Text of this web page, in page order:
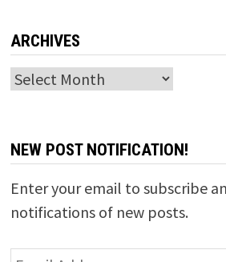
ARCHIVES
Archives
NEW POST NOTIFICATION!
Enter your email to subscribe
notifications of new posts.